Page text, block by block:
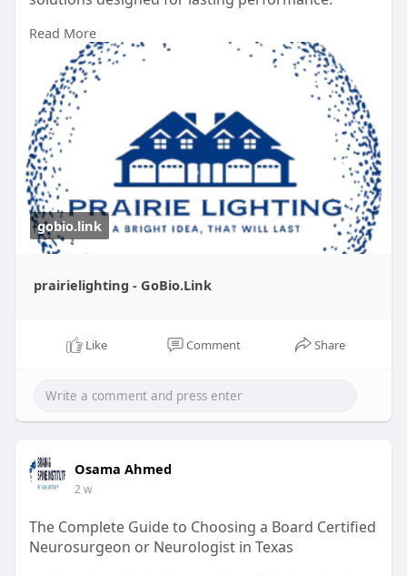
Learn More :https://gobio.link/prairielighting
Read More
gobio.link
prairielighting - GoBio.Link
Like Comment Share
Osama Ahmed
2 w
The Complete Guide to Choosing a Board Certified
Neurosurgeon or Neurologist in Texas